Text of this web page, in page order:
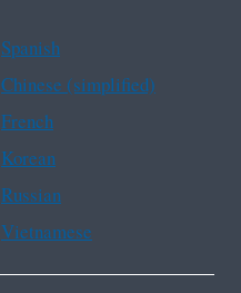
Spanish
Chinese (simplified)
French
Korean
Russian
Vietnamese